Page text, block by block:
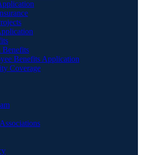
Benefits
Benefits Application
Coverage